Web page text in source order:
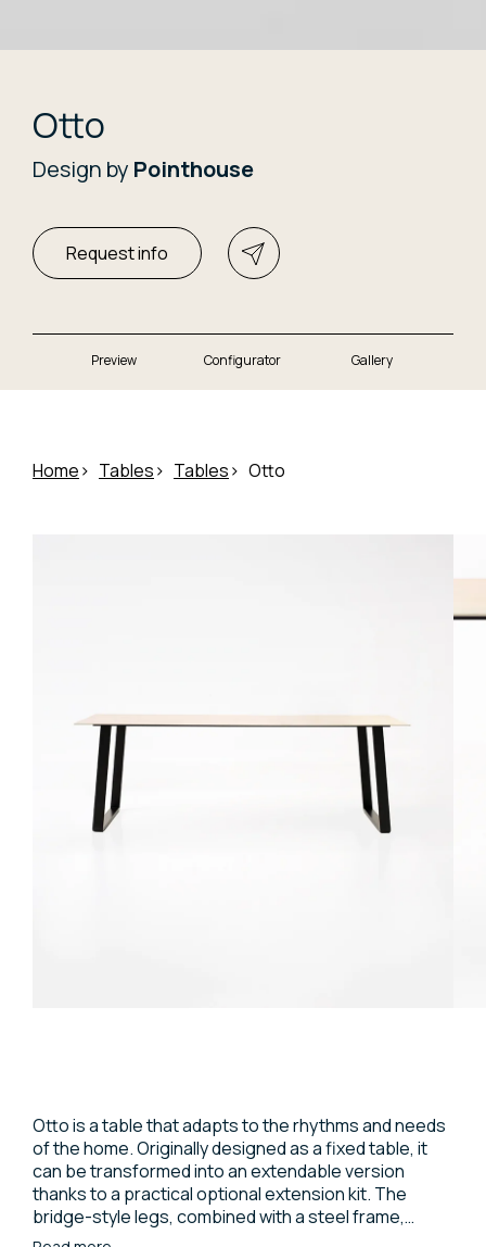
Otto
Design by Pointhouse
Request info
Preview Configurator Gallery
Home Tables Tables Otto
Otto is a table that adapts to the rhythms and needs
of the home. Originally designed as a fixed table, it
can be transformed into an extendable version
thanks to a practical optional extension kit. The
bridge-style legs, combined with a steel frame,
support a top with a light and minimalist profile,